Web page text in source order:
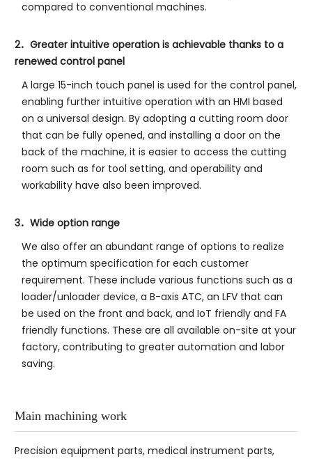
compared to conventional machines.
2．Greater intuitive operation is achievable thanks to a
renewed control panel
A large 15-inch touch panel is used for the control panel,
enabling further intuitive operation with an HMI based
on a universal design. By adopting a cutting room door
that can be fully opened, and installing a door on the
back of the machine, it is easier to access the cutting
room such as for tool setting, and operability and
workability have also been improved.
3．Wide option range
We also offer an abundant range of options to realize
the optimum specification for each customer
requirement. These include various functions such as a
loader/unloader device, a B-axis ATC, an LFV that can
be used on the front and back, and IoT friendly and FA
friendly functions. These are all available on-site at your
factory, contributing to greater automation and labor
saving.
Main machining work
Precision equipment parts, medical instrument parts,